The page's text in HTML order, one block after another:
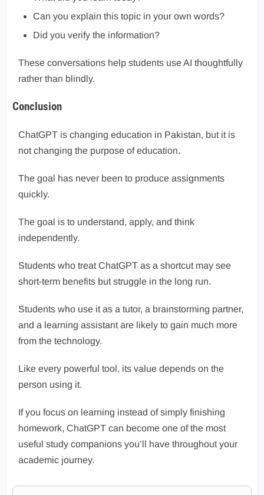
Can you explain this topic in your own words?
Did you verify the information?
These conversations help students use AI thoughtfully
rather than blindly.
Conclusion
ChatGPT is changing education in Pakistan, but it is
not changing the purpose of education.
The goal has never been to produce assignments
quickly.
The goal is to understand, apply, and think
independently.
Students who treat ChatGPT as a shortcut may see
short-term benefits but struggle in the long run.
Students who use it as a tutor, a brainstorming partner,
and a learning assistant are likely to gain much more
from the technology.
Like every powerful tool, its value depends on the
person using it.
If you focus on learning instead of simply finishing
homework, ChatGPT can become one of the most
useful study companions you’ll have throughout your
academic journey.